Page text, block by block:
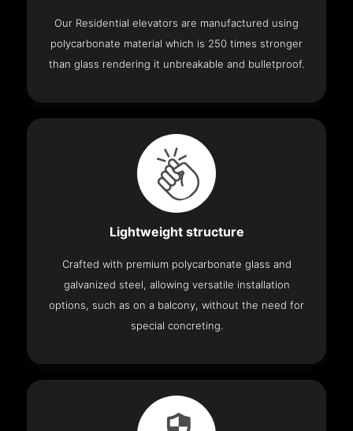
Our Residential elevators are manufactured using
polycarbonate material which is 250 times stronger
than glass rendering it unbreakable and bulletproof.
Lightweight structure
Crafted with premium polycarbonate glass and
galvanized steel, allowing versatile installation
options, such as on a balcony, without the need for
special concreting.